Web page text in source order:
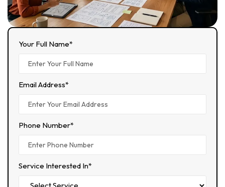
Your Full Name*
Email Address*
Phone Number*
Service Interested In*